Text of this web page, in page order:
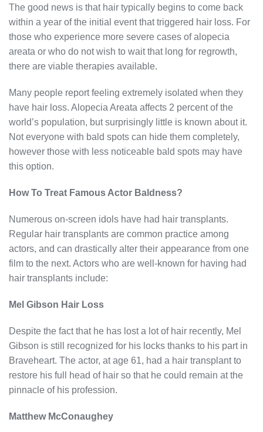
The good news is that hair typically begins to come back
within a year of the initial event that triggered hair loss. For
those who experience more severe cases of alopecia
areata or who do not wish to wait that long for regrowth,
there are viable therapies available.
Many people report feeling extremely isolated when they
have hair loss. Alopecia Areata affects 2 percent of the
world’s population, but surprisingly little is known about it.
Not everyone with bald spots can hide them completely,
however those with less noticeable bald spots may have
this option.
How To Treat Famous Actor Baldness?
Numerous on-screen idols have had hair transplants.
Regular hair transplants are common practice among
actors, and can drastically alter their appearance from one
film to the next. Actors who are well-known for having had
hair transplants include:
Mel Gibson Hair Loss
Despite the fact that he has lost a lot of hair recently, Mel
Gibson is still recognized for his locks thanks to his part in
Braveheart. The actor, at age 61, had a hair transplant to
restore his full head of hair so that he could remain at the
pinnacle of his profession.
Matthew McConaughey